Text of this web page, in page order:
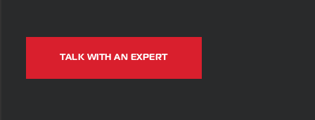
TALK WITH AN EXPERT